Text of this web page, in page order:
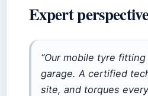
Expert
“Our mobile tyre
garage. A certified
site, and torques